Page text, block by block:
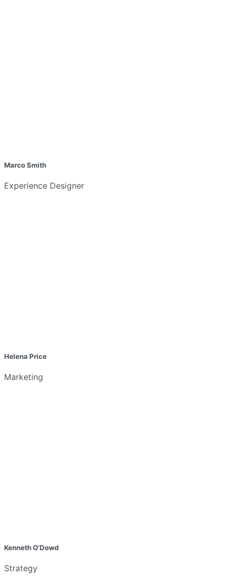
Marco Smith
Experience Designer
Helena Price
Marketing
Kenneth O’Dowd
Strategy